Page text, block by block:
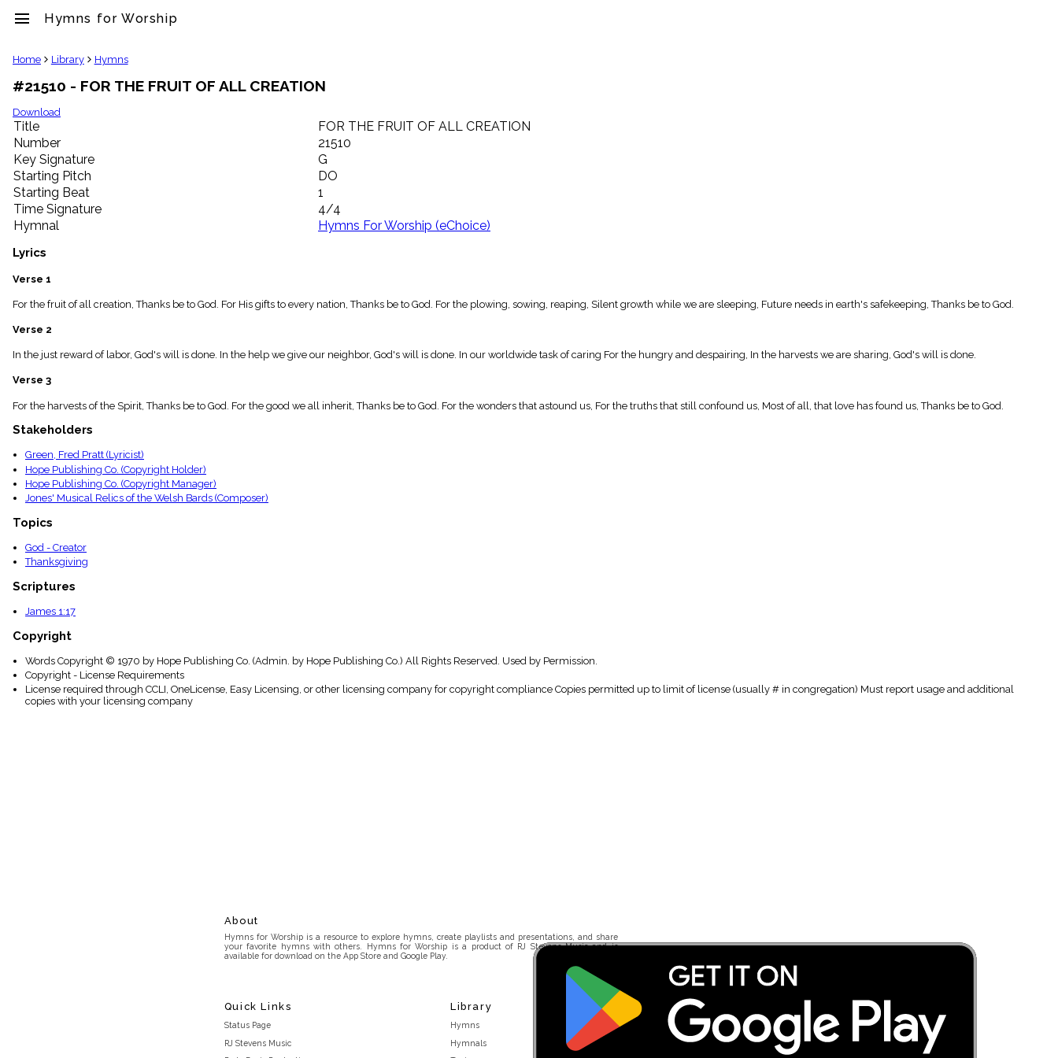
menu Hymns for Worship
clear
Library
import_contacts
Hymnals
music_note
Hymns
label
Topics
people
Stakeholders
globe
Public
list
Index
piano
Key/Time
menu_book
Scripture
details
Index
Home Library Hymns
#21510 - FOR THE FRUIT OF ALL CREATION
Download
Title
FOR THE FRUIT OF ALL CREATION
Number
21510
Key Signature
G
Starting Pitch
DO
Starting Beat
1
Time Signature
4/4
Hymnal
Hymns For Worship (eChoice)
Lyrics
Verse 1
For the fruit of all creation, Thanks be to God. For His gifts to every nation, Thanks be to God. For the plowing, sowing, reaping, Silent growth while we are sleeping, Future needs in earth's safekeeping, Thanks be to God.
Verse 2
In the just reward of labor, God's will is done. In the help we give our neighbor, God's will is done. In our worldwide task of caring For the hungry and despairing, In the harvests we are sharing, God's will is done.
Verse 3
For the harvests of the Spirit, Thanks be to God. For the good we all inherit, Thanks be to God. For the wonders that astound us, For the truths that still confound us, Most of all, that love has found us, Thanks be to God.
Stakeholders
Green, Fred Pratt (Lyricist)
Hope Publishing Co. (Copyright Holder)
Hope Publishing Co. (Copyright Manager)
Jones' Musical Relics of the Welsh Bards (Composer)
Topics
God - Creator
Thanksgiving
Scriptures
James 1:17
Copyright
Words Copyright © 1970 by Hope Publishing Co. (Admin. by Hope Publishing Co.) All Rights Reserved. Used by Permission.
Copyright - License Requirements
License required through CCLI, OneLicense, Easy Licensing, or other licensing company for copyright compliance Copies permitted up to limit of license (usually # in congregation) Must report usage and additional
copies with your licensing company
About
Hymns for Worship is a resource to explore hymns, create playlists and presentations, and share
your favorite hymns with others. Hymns for Worship is a product of RJ Stevens Music and is
available for download on the App Store and Google Play.
Quick Links
Status Page
RJ Stevens Music
Library
Hymns
Hymnals